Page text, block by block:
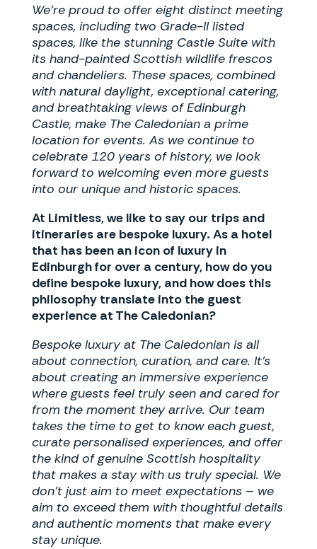
We’re proud to offer eight distinct meeting
spaces, including two Grade-II listed
spaces, like the stunning Castle Suite with
its hand-painted Scottish wildlife frescos
and chandeliers. These spaces, combined
with natural daylight, exceptional catering,
and breathtaking views of Edinburgh
Castle, make The Caledonian a prime
location for events. As we continue to
celebrate 120 years of history, we look
forward to welcoming even more guests
into our unique and historic spaces.
At Limitless, we like to say our trips and
itineraries are bespoke luxury. As a hotel
that has been an icon of luxury in
Edinburgh for over a century, how do you
define bespoke luxury, and how does this
philosophy translate into the guest
experience at The Caledonian?
Bespoke luxury at The Caledonian is all
about connection, curation, and care. It’s
about creating an immersive experience
where guests feel truly seen and cared for
from the moment they arrive. Our team
takes the time to get to know each guest,
curate personalised experiences, and offer
the kind of genuine Scottish hospitality
that makes a stay with us truly special. We
don’t just aim to meet expectations – we
aim to exceed them with thoughtful details
and authentic moments that make every
stay unique.